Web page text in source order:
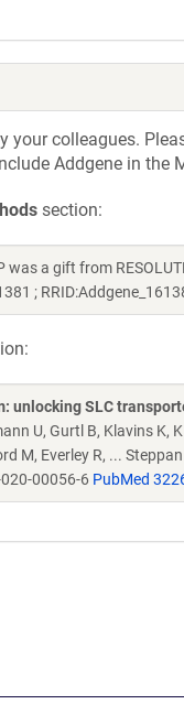
your colleagues.
Addgene in
section:
was a gift from
;
unlocking SLC
U, Gurtl B, Klavins K,
M, Everley R, ...
00056-6 PubMed